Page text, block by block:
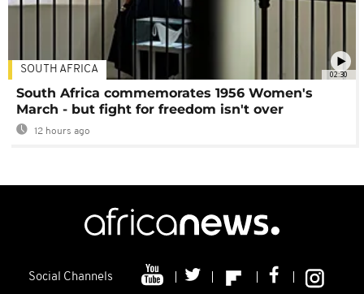
02:30
SOUTH AFRICA
South Africa commemorates 1956 Women's
March - but fight for freedom isn't over
12 hours ago
Social Channels